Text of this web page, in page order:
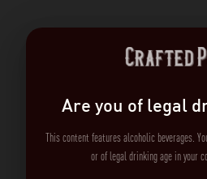
Are you of legal
This content features alcoholic beverages.
or of legal drinking age in your